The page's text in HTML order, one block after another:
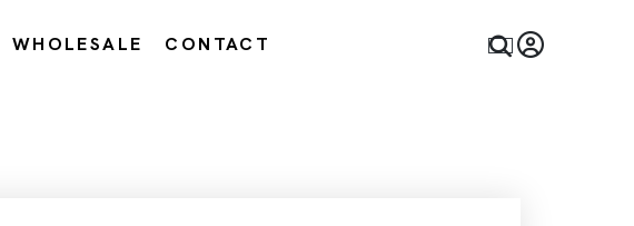
WHOLESALE CONTACT